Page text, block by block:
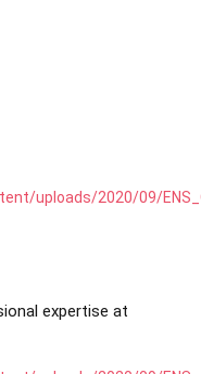
expertise at